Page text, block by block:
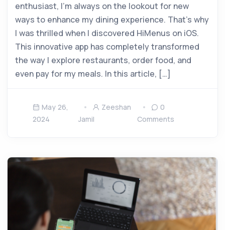
enthusiast, I’m always on the lookout for new
ways to enhance my dining experience. That’s why
I was thrilled when I discovered HiMenus on iOS.
This innovative app has completely transformed
the way I explore restaurants, order food, and
even pay for my meals. In this article, […]
May 26,
2024
Zeeshan
Jamil
0
Comments